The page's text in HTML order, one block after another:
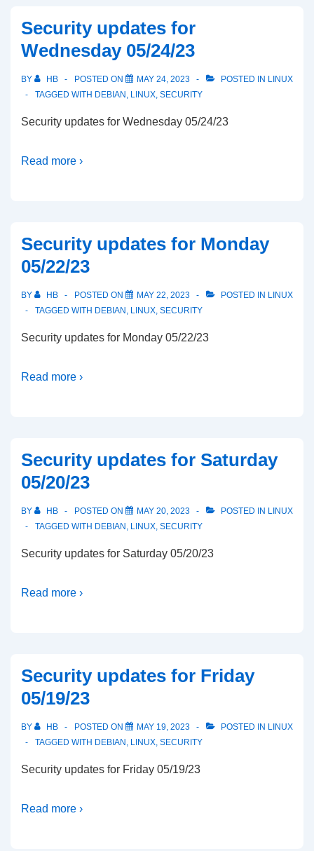
Security updates for
Wednesday 05/24/23
BY HB POSTED ON MAY 24, 2023 POSTED IN LINUX
TAGGED WITH DEBIAN , LINUX, SECURITY
Security updates for Wednesday 05/24/23
Read more ›
Security updates for Monday
05/22/23
BY HB POSTED ON MAY 22, 2023 POSTED IN LINUX
TAGGED WITH DEBIAN , LINUX, SECURITY
Security updates for Monday 05/22/23
Read more ›
Security updates for Saturday
05/20/23
BY HB POSTED ON MAY 20, 2023 POSTED IN LINUX
TAGGED WITH DEBIAN , LINUX, SECURITY
Security updates for Saturday 05/20/23
Read more ›
Security updates for Friday
05/19/23
BY HB POSTED ON MAY 19, 2023 POSTED IN LINUX
TAGGED WITH DEBIAN , LINUX, SECURITY
Security updates for Friday 05/19/23
Read more ›